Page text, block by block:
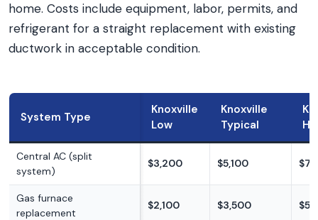
home. Costs include equipment, labor, permits, and
refrigerant for a straight replacement with existing
ductwork in acceptable condition.
System Type
Knoxville
Low
Knoxville
Typical
Central AC (split
system)
$3,200 $5,100
Gas furnace
replacement
$2,100 $3,500